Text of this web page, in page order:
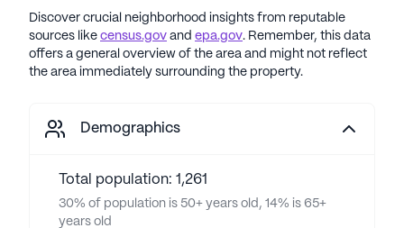
Discover crucial neighborhood insights from reputable
sources like census.gov and epa.gov. Remember, this data
offers a general overview of the area and might not reflect
the area immediately surrounding the property.
Demographics
Total population: 1,261
30% of population is 50+ years old, 14% is 65+
years old